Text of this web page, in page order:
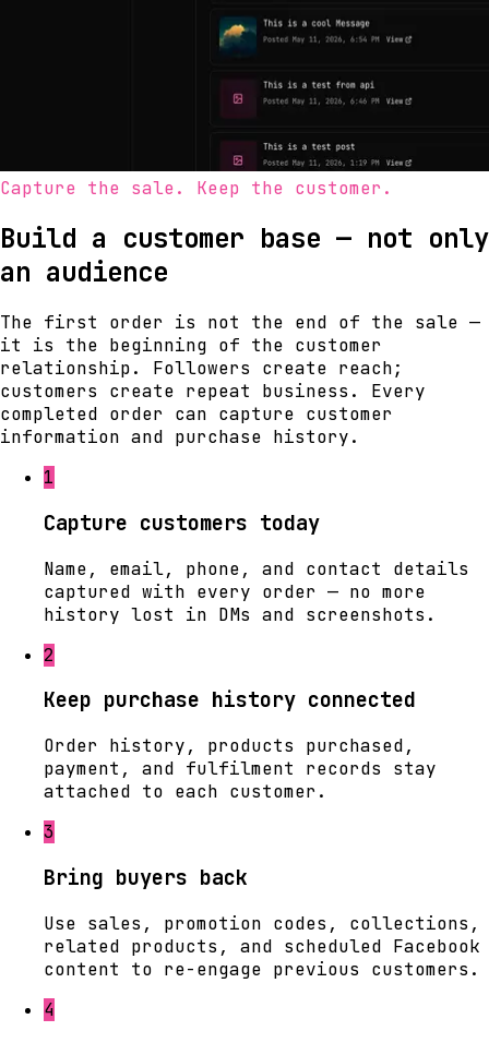
Capture the sale. Keep the customer.
Build a customer base — not only
an audience
The first order is not the end of the sale —
it is the beginning of the customer
relationship. Followers create reach;
customers create repeat business. Every
completed order can capture customer
information and purchase history.
1
Capture customers today
Name, email, phone, and contact details
captured with every order — no more
history lost in DMs and screenshots.
2
Keep purchase history connected
Order history, products purchased,
payment, and fulfilment records stay
attached to each customer.
3
Bring buyers back
Use sales, promotion codes, collections,
related products, and scheduled Facebook
content to re-engage previous customers.
4